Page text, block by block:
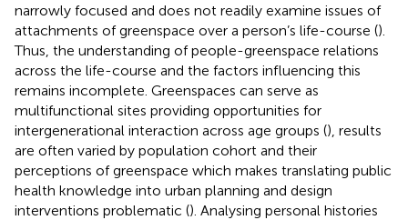
narrowly focused and does not readily examine issues of
attachments of greenspace over a person’s life-course ().
Thus, the understanding of people-greenspace relations
across the life-course and the factors influencing this
remains incomplete. Greenspaces can serve as
multifunctional sites providing opportunities for
intergenerational interaction across age groups (), results
are often varied by population cohort and their
perceptions of greenspace which makes translating public
health knowledge into urban planning and design
interventions problematic (). Analysing personal histories